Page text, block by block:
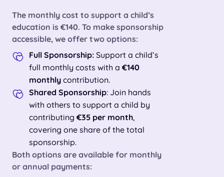
The monthly cost to support a child’s
education is €140. To make sponsorship
accessible, we offer two options:
Full Sponsorship: Support a child’s
full monthly costs with a €140
monthly contribution.
Shared Sponsorship: Join hands
with others to support a child by
contributing €35 per month,
covering one share of the total
sponsorship.
Both options are available for monthly
or annual payments: